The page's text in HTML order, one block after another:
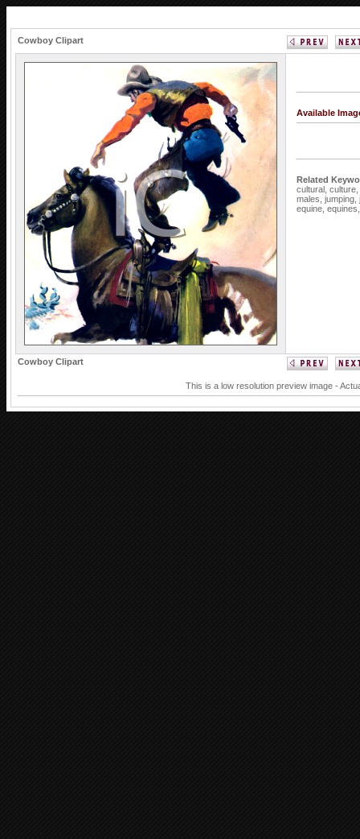
Cowboy Clipart
Available
Related
cultural, culture,
males, jumping,
equine,
Cowboy Clipart
This is a low resolution preview image -